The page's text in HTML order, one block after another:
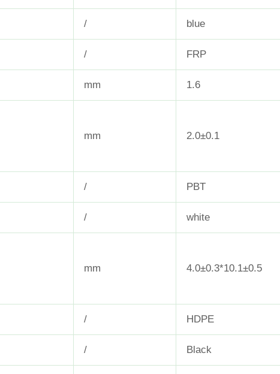
/ blue
/ FRP
mm 1.6
mm 2.0±0.1
/ PBT
/ white
mm 4.0±0.3*10.1±0.5
/ HDPE
/ Black